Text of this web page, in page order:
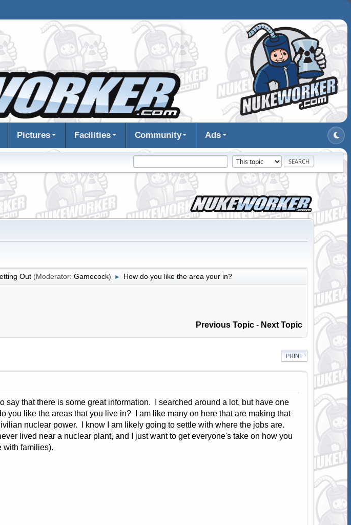
Pictures Facilities Community Ads
Out (Moderator: Gamecock) ► How do you like the area your in?
Previous Topic - Next Topic
PRINT
say that there is some great information. I searched around a lot, but have one
you like the areas that you live in? I am like many on here that are making that
nuclear power. I know I am likely going to settle with where the jobs are.
lived near a nuclear plant, and I just want to get everyone's take on how you
with families).